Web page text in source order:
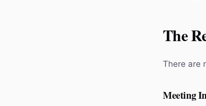
The
There are
Meeting